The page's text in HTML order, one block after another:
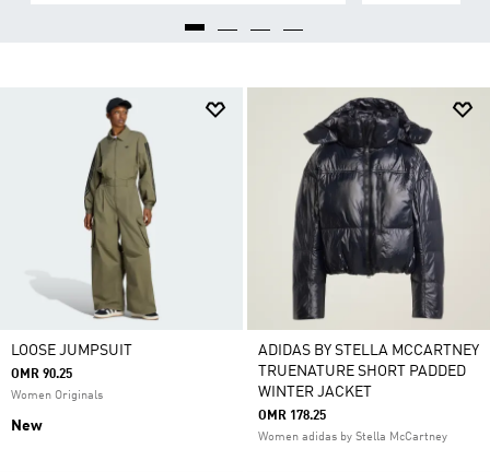
LOOSE JUMPSUIT
OMR 90.25
Women Originals
New
ADIDAS BY STELLA MCCARTNEY
TRUENATURE SHORT PADDED
WINTER JACKET
OMR 178.25
Women adidas by Stella McCartney